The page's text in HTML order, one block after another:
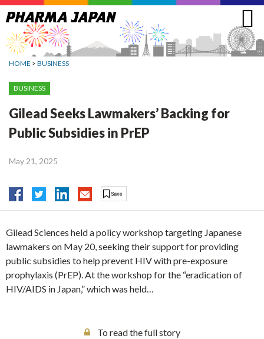
Jump
to
navigation
HOME > BUSINESS
BUSINESS
Gilead Seeks Lawmakers’ Backing for
Public Subsidies in PrEP
May 21, 2025
Gilead Sciences held a policy workshop targeting Japanese
lawmakers on May 20, seeking their support for providing
public subsidies to help prevent HIV with pre-exposure
prophylaxis (PrEP). At the workshop for the “eradication of
HIV/AIDS in Japan,” which was held…
To read the full story